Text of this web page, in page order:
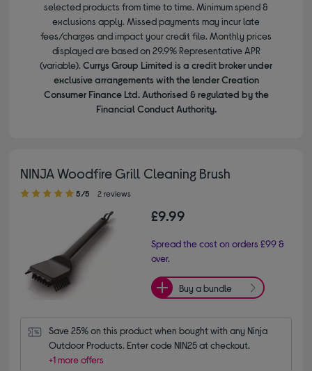
selected products from time to time. Minimum spend &
exclusions apply. Missed payments may incur late
fees/charges and impact your credit file. Monthly prices
displayed are based on 29.9% Representative APR
(variable). Currys Group Limited is a credit broker under
exclusive arrangements with the lender Creation
Consumer Finance Ltd. Authorised & regulated by the
Financial Conduct Authority.
NINJA Woodfire Grill Cleaning Brush
5.00 out of 5 stars
5/5 2 reviews
£9.99
Spread the cost on orders £99 &
over.
Buy a bundle
Save 25% on this product when bought with any Ninja
Outdoor Products. Enter code NIN25 at checkout.
+1 more offers